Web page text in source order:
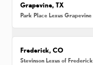
Grapevine, TX
Park Place Lexus Grapevine
Frederick, CO
Stevinson Lexus of Frederick